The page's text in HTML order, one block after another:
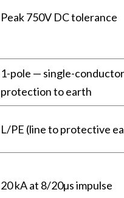
Peak 750V DC tolerance
1-pole — single-conductor
protection to earth
L/PE (line to protective
20 kA at 8/20µs impulse